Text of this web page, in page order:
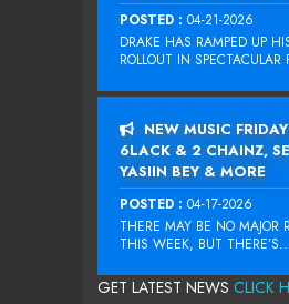
POSTED : 04-21-2026
DRAKE HAS RAMPED UP
ROLLOUT IN
NEW MUSIC
6LACK & 2 CHAINZ,
YASIIN BEY & MORE
POSTED : 04-17-2026
THERE MAY BE NO MAJOR
THIS WEEK, BUT
GET LATEST NEWS CLICK